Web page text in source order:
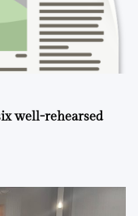
well-rehearsed